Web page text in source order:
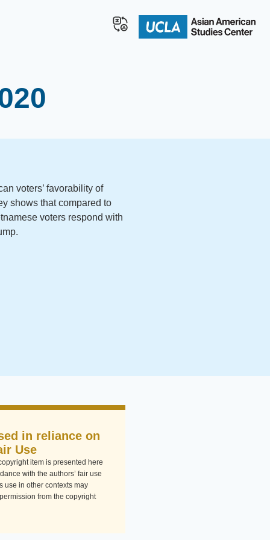
voters’ favorability of
shows that compared to
voters respond with
in reliance on
Use
item is presented here
with the authors’ fair use
use in other contexts may
from the copyright